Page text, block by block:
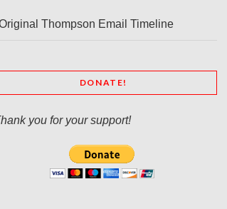
Thompson Email Timeline
DONATE!
you for your support!